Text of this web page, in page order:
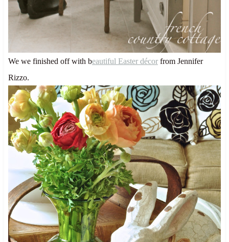
We we finished off with beautiful Easter décorfrom Jennifer
Rizzo.